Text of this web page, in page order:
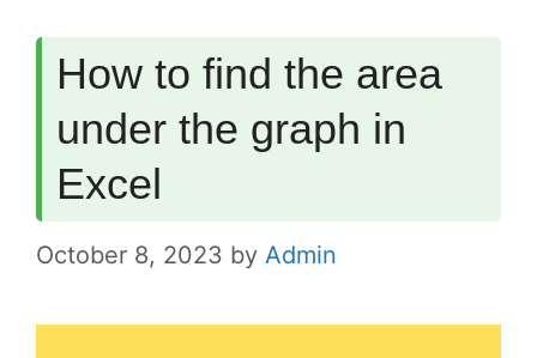
How to find the area
under the graph in
Excel
October 8, 2023 by Admin